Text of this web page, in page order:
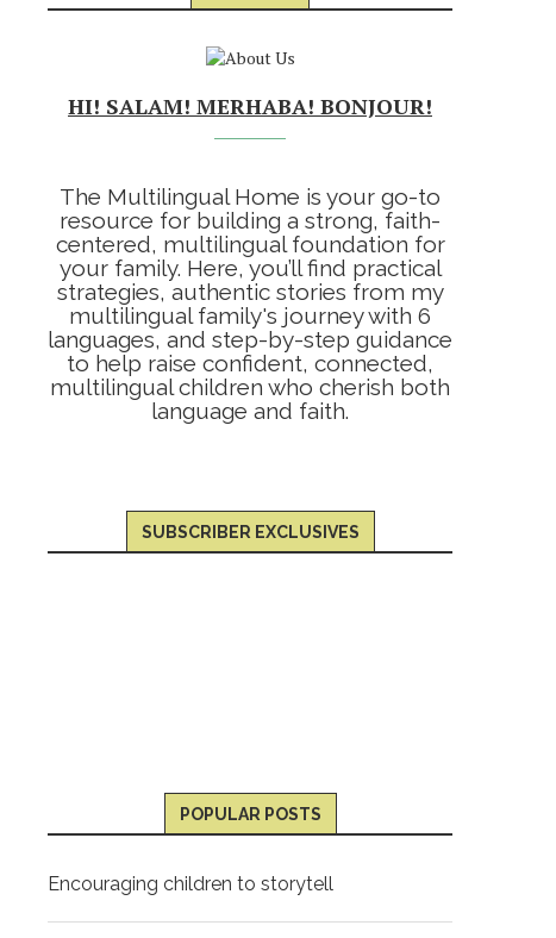
HI! SALAM! MERHABA! BONJOUR!
The Multilingual Home is your go-to
resource for building a strong, faith-
centered, multilingual foundation for
your family. Here, you’ll find practical
strategies, authentic stories from my
multilingual family's journey with 6
languages, and step-by-step guidance
to help raise confident, connected,
multilingual children who cherish both
language and faith.
SUBSCRIBER EXCLUSIVES
POPULAR POSTS
Encouraging children to storytell